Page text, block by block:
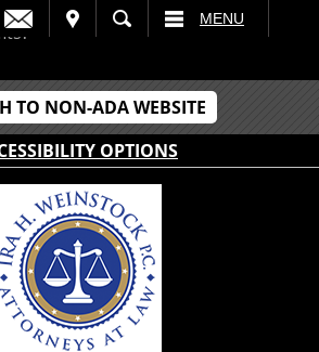
Pennsylvania workers
TO NON-ADA WEBSITE
OPTIONS
MENU